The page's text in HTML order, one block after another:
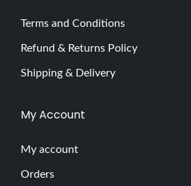
Terms and Conditions
Refund & Returns Policy
Shipping & Delivery
My Account
My account
Orders